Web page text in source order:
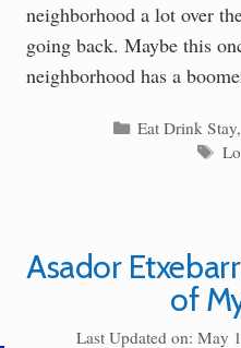
neighborhood a lot over
going back. Maybe this
neighborhood has a
Categories
Eat Drink Stay
Asador
of
Last Updated on: May